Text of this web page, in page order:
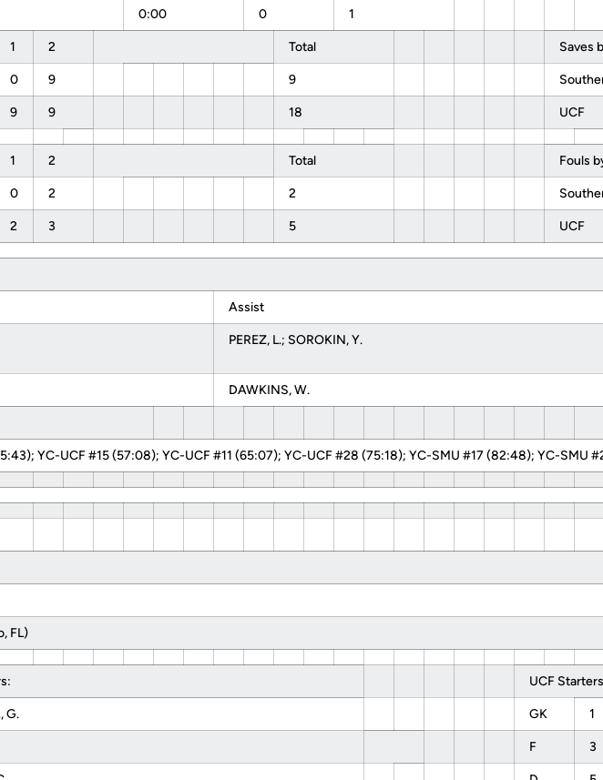
0:00 0 1
1 2 Total Saves
0 9 9
9 9 18 UCF
1 2 Total Fouls
0 2 2
2 3 5 UCF
Assist
PEREZ, L.; SOROKIN, Y.
DAWKINS, W.
YC-UCF #15 (57:08); YC-UCF #11 (65:07); YC-UCF #28 (75:18); YC-SMU #17 (82:48); YC-SMU
FL)
UCF
G. GK 1
F 3